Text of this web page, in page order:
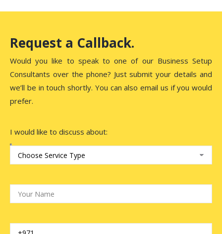
Request a Callback.
Would you like to speak to one of our Business Setup
Consultants over the phone? Just submit your details and
we’ll be in touch shortly. You can also email us if you would
prefer.
I would like to discuss about: